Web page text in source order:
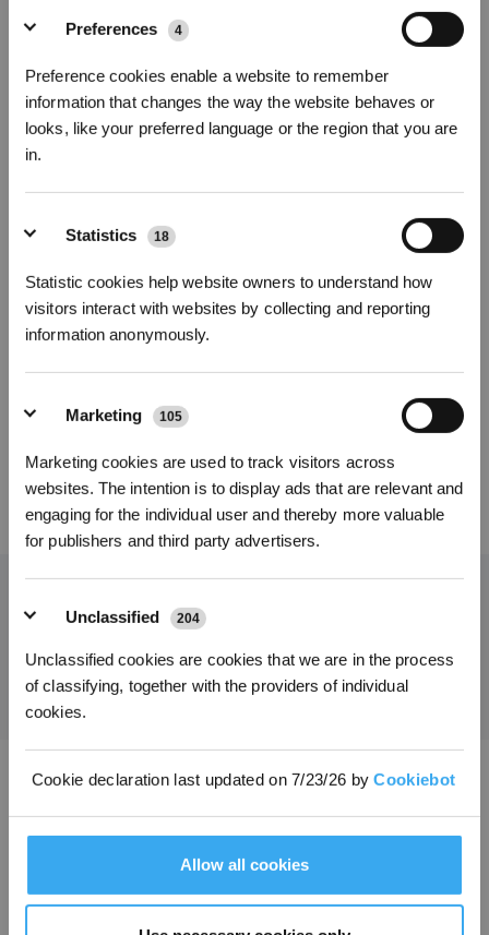
Preferences 4
Preference cookies enable a website to remember
information that changes the way the website behaves or
looks, like your preferred language or the region that you are
in.
Statistics 18
Statistic cookies help website owners to understand how
visitors interact with websites by collecting and reporting
information anonymously.
Marketing 105
Marketing cookies are used to track visitors across
websites. The intention is to display ads that are relevant and
engaging for the individual user and thereby more valuable
for publishers and third party advertisers.
Unclassified 204
Unclassified cookies are cookies that we are in the process
of classifying, together with the providers of individual
cookies.
Cookie declaration last updated on 7/23/26 byCookiebot
Allow all cookies
Kit d'accessoires trimestriel pour DEEBOT T30
OMNI
Les points forts
Sac à poussière * 2
Liquide de nettoyage(110ml) * 1
Numéro de modèle
Kit d'accessoires Kit de Remplacement
Obtenez les dernières nouvelles d'ECOVACS
SOUMETTRE
Télécharger l'application ECOVACS
INNOVATION
* Les nouveaux inscrits peuvent utiliser 3000 points pour obtenir une réduction de 30
€ sur leur première commande lorsque le paiement dépasse 1000 €.